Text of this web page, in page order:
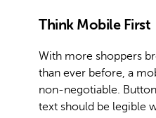
Think Mobile First
With more shoppers
than ever before, a
non-negotiable.
text should be legible